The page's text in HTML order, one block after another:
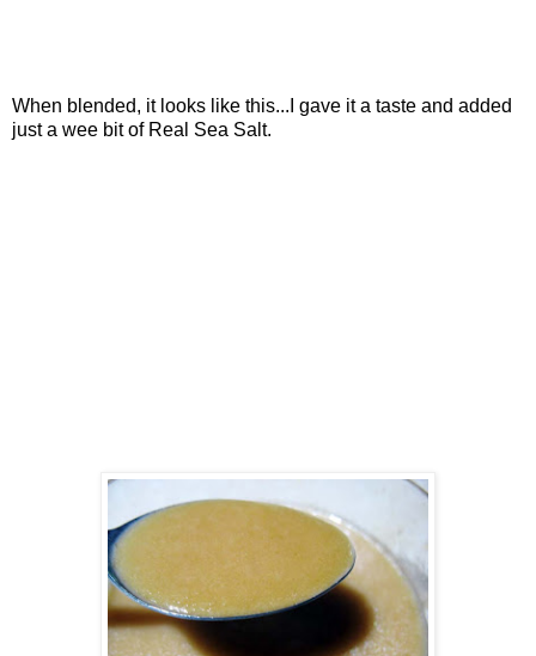
When blended, it looks like this...I gave it a taste and added
just a wee bit of Real Sea Salt.